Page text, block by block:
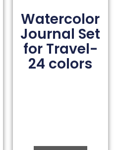
Watercolor
Journal Set
for Travel-
24 colors